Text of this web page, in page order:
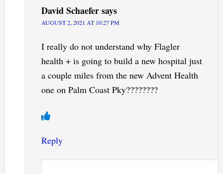
David Schaefersays
AUGUST 2, 2021 AT 10:27 PM
I really do not understand why Flagler
health + is going to build a new hospital just
a couple miles from the new Advent Health
one on Palm Coast Pky????????
Reply